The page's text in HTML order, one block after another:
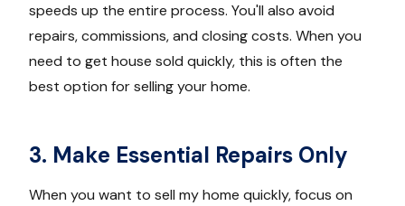
speeds up the entire process. You'll also avoid
repairs, commissions, and closing costs. When you
need to get house sold quickly, this is often the
best option for selling your home.
3. Make Essential Repairs Only
When you want to sell my home quickly, focus on